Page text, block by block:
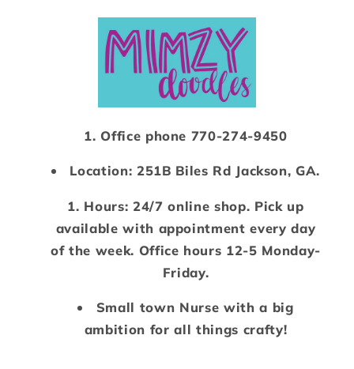
Office phone 770-274-9450
Location: 251B Biles Rd Jackson, GA.
Hours: 24/7 online shop. Pick up
available with appointment every day
of the week. Office hours 12-5 Monday-
Friday.
Small town Nurse with a big
ambition for all things crafty!